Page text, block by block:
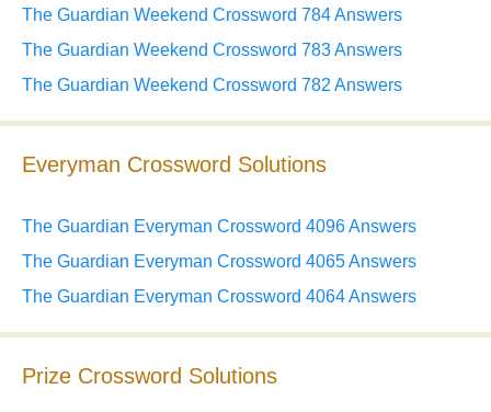
The Guardian Weekend Crossword 784 Answers
The Guardian Weekend Crossword 783 Answers
The Guardian Weekend Crossword 782 Answers
Everyman Crossword Solutions
The Guardian Everyman Crossword 4096 Answers
The Guardian Everyman Crossword 4065 Answers
The Guardian Everyman Crossword 4064 Answers
Prize Crossword Solutions